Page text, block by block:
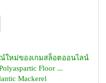
ใหม่ของเกมสล็อตออนไลน์
Floor ...
Mackerel